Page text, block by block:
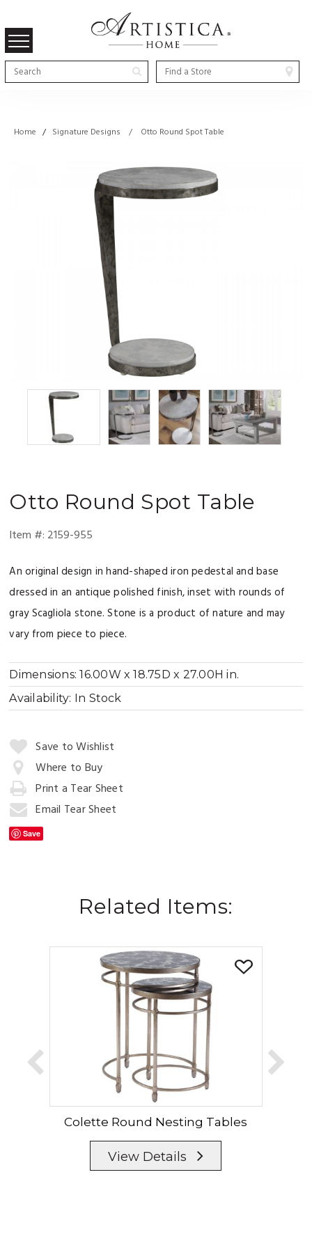
Home / Signature Designs / Otto Round Spot Table
Otto Round Spot Table
Item #: 2159-955
An original design in hand-shaped iron pedestal and base
dressed in an antique polished finish, inset with rounds of
gray Scagliola stone. Stone is a product of nature and may
vary from piece to piece.
Dimensions:16.00W x 18.75D x 27.00H in.
Availability: In Stock
Quantity:
Add
to
Save to Wishlist
Where to Buy
Print a Tear Sheet
Email Tear Sheet
Save
Related Items:
Colette Round Nesting Tables
View Details